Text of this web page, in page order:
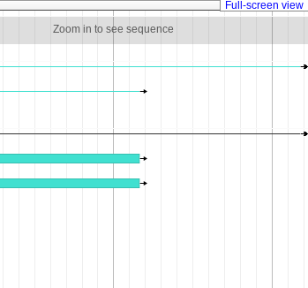
Full-screen view
Zoom in to see sequence
1,033,500